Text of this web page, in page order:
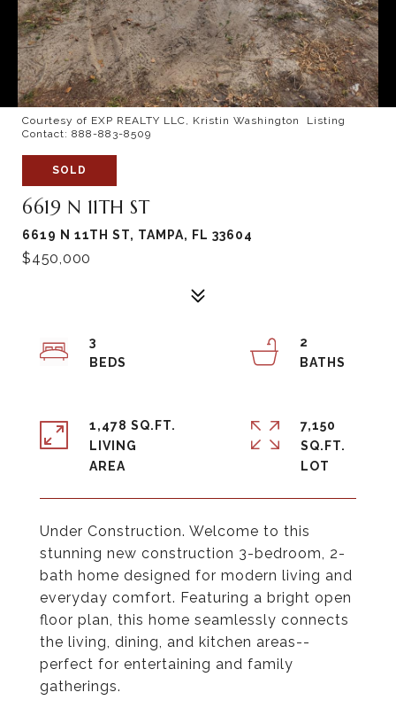
Courtesy of EXP REALTY LLC, Kristin Washington Listing
Contact: 888-883-8509
SOLD
6619 N 11TH ST
6619 N 11TH ST, TAMPA, FL 33604
$450,000
Under Construction. Welcome to this
stunning new construction 3-bedroom, 2-
bath home designed for modern living and
everyday comfort. Featuring a bright open
floor plan, this home seamlessly connects
the living, dining, and kitchen areas--
perfect for entertaining and family
gatherings.
3
2
1,478 SQ.FT.
LIVING
7,150
SQ.FT.